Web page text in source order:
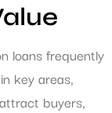
loans frequently
key areas,
buyers,